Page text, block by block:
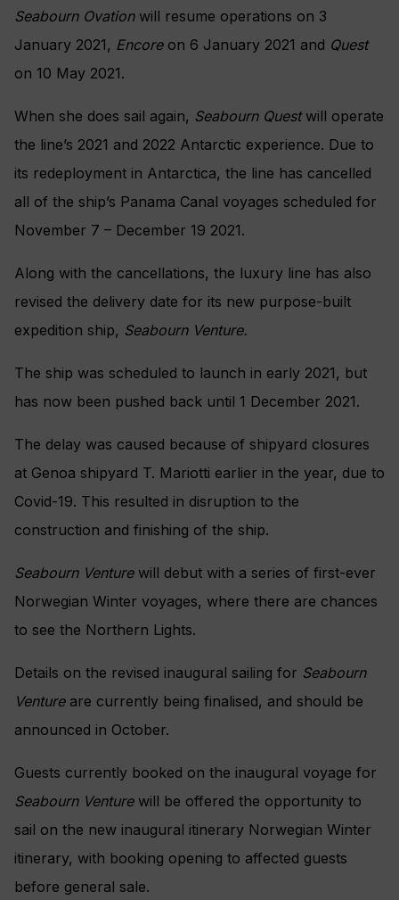
Seabourn Ovationwill resume operations on 3
January 2021, Encoreon 6 January 2021 and Quest
on 10 May 2021.
When she does sail again, Seabourn Questwill operate
the line’s 2021 and 2022 Antarctic experience. Due to
its redeployment in Antarctica, the line has cancelled
all of the ship’s Panama Canal voyages scheduled for
November 7 – December 19 2021.
Along with the cancellations, the luxury line has also
revised the delivery date for its new purpose-built
expedition ship, Seabourn Venture.
The ship was scheduled to launch in early 2021, but
has now been pushed back until 1 December 2021.
The delay was caused because of shipyard closures
at Genoa shipyard T. Mariotti earlier in the year, due to
Covid-19. This resulted in disruption to the
construction and finishing of the ship.
Seabourn Venturewill debut with a series of first-ever
Norwegian Winter voyages, where there are chances
to see the Northern Lights.
Details on the revised inaugural sailing for Seabourn
Ventureare currently being finalised, and should be
announced in October.
Guests currently booked on the inaugural voyage for
Seabourn Venturewill be offered the opportunity to
sail on the new inaugural itinerary Norwegian Winter
itinerary, with booking opening to affected guests
before general sale.